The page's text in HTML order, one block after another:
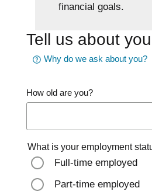
financial goals.
Tell us about
Why do we ask about you?
How old are you?
What is your employment
Full-time employed
Part-time employed